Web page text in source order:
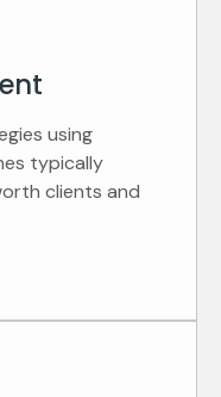
using
typically
clients and